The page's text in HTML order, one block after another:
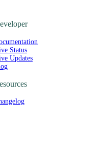
Status
Updates